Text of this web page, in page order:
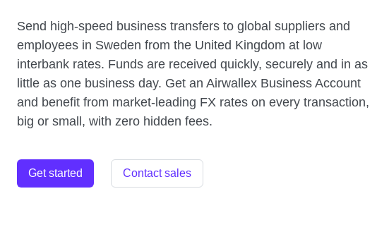
Send high-speed business transfers to global suppliers and
employees in Sweden from the United Kingdom at low
interbank rates. Funds are received quickly, securely and in as
little as one business day. Get an Airwallex Business Account
and benefit from market-leading FX rates on every transaction,
big or small, with zero hidden fees.
Get started Contact sales